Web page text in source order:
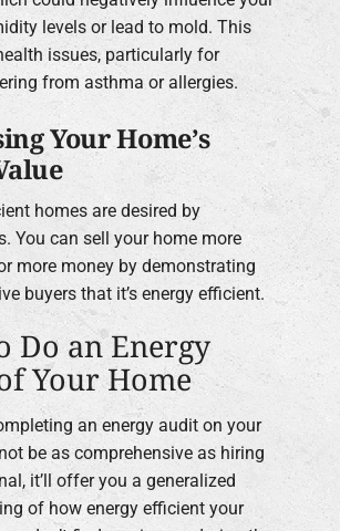
levels or lead to mold. This
issues, particularly for
from asthma or allergies.
Your Home’s
homes are desired by
You can sell your home more
more money by demonstrating
buyers that it’s energy efficient.
Do an Energy
Your Home
an energy audit on your
be as comprehensive as hiring
it’ll offer you a generalized
of how energy efficient your